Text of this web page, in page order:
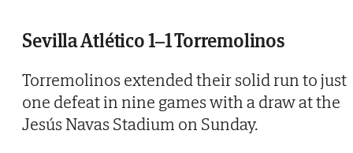
Sevilla Atlético 1–1 Torremolinos
Torremolinos extended their solid run to just
one defeat in nine games with a draw at the
Jesús Navas Stadium on Sunday.